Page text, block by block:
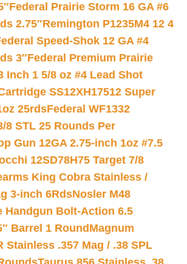
Federal Prairie Storm 16 GA #6
2.75″Remington P1235M4 12 4
Speed-Shok 12 GA #4
3″Federal Premium Prairie
Inch 1 5/8 oz #4 Lead Shot
SS12XH17512 Super
25rdsFederal WF1332
8 STL 25 Rounds Per
Gun 12GA 2.75-inch 1oz #7.5
12SD78H75 Target 7/8
King Cobra Stainless /
3-inch 6RdsNosler M48
Handgun Bolt-Action 6.5
Barrel 1 Round Magnum
Stainless .357 Mag / .38 SPL